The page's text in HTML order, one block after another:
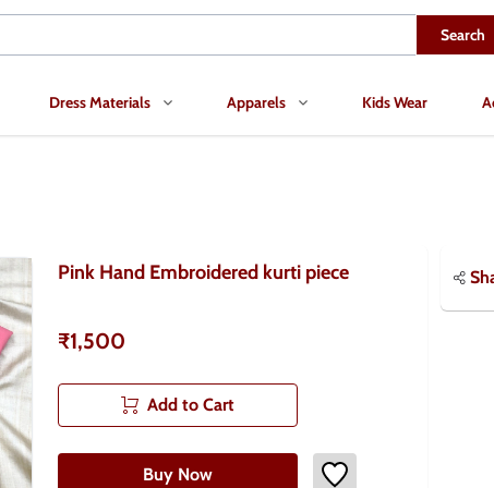
Search
Dress Materials Apparels Kids Wear
Pink Hand Embroidered kurti piece
₹1,500
Add to Cart
Buy Now